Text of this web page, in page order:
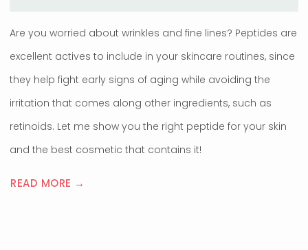
Are you worried about wrinkles and fine lines? Peptides are
excellent actives to include in your skincare routines, since
they help fight early signs of aging while avoiding the
irritation that comes along other ingredients, such as
retinoids. Let me show you the right peptide for your skin
and the best cosmetic that contains it!
READ MORE →